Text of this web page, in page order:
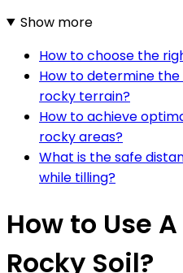
Show more
How to choose the
How to determine
rocky terrain?
How to achieve
rocky areas?
What is the safe
while tilling?
How to Use
Rocky Soil?